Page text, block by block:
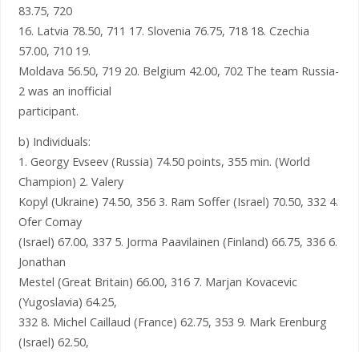
83.75, 720
16. Latvia 78.50, 711 17. Slovenia 76.75, 718 18. Czechia
57.00, 710 19.
Moldava 56.50, 719 20. Belgium 42.00, 702 The team Russia-
2 was an inofficial
participant.
b) Individuals:
1. Georgy Evseev (Russia) 74.50 points, 355 min. (World
Champion) 2. Valery
Kopyl (Ukraine) 74.50, 356 3. Ram Soffer (Israel) 70.50, 332 4.
Ofer Comay
(Israel) 67.00, 337 5. Jorma Paavilainen (Finland) 66.75, 336 6.
Jonathan
Mestel (Great Britain) 66.00, 316 7. Marjan Kovacevic
(Yugoslavia) 64.25,
332 8. Michel Caillaud (France) 62.75, 353 9. Mark Erenburg
(Israel) 62.50,